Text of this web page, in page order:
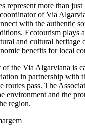
represent more than
of Via
with the authentic
Ecotourism plays
and cultural
benefits for local
of the Via Algarviana is
in partnership with
routes pass. The
environment and the
region.